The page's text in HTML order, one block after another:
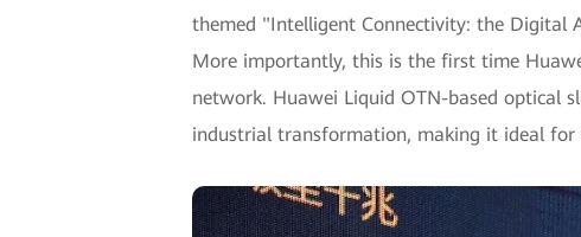
themed "Intelligent Connectivity: the Digital
More importantly, this is the first time
network. Huawei Liquid OTN-based optical
industrial transformation, making it ideal for